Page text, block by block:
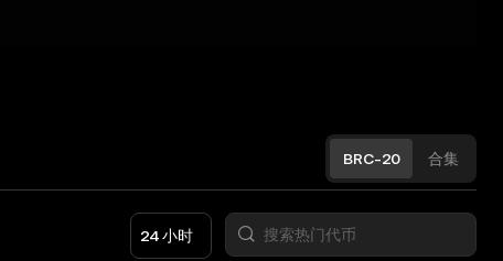
BRC-20 合集
24 小时